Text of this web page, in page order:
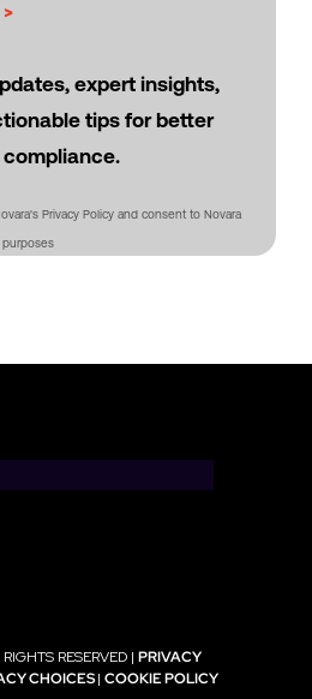
expert insights,
tips for better
Privacy Policy and consent to Novara
purposes
RESERVED |PRIVACY
CHOICES|COOKIE POLICY